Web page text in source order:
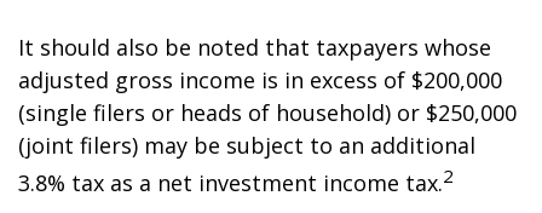
It should also be noted that taxpayers whose
adjusted gross income is in excess of $200,000
(single filers or heads of household) or $250,000
(joint filers) may be subject to an additional
3.8% tax as a net investment income tax.2